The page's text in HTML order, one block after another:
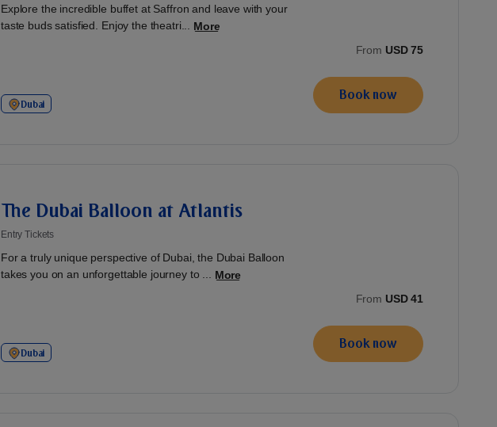
Explore the incredible buffet at Saffron and leave with your
taste buds satisfied. Enjoy the theatri...
More
Dubai
From USD 75
Book now
The Dubai Balloon at Atlantis
Entry Tickets
For a truly unique perspective of Dubai, the Dubai Balloon
takes you on an unforgettable journey to ...
More
Dubai
From USD 41
Book now